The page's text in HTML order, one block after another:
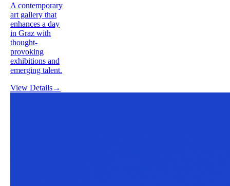
A contemporary
art gallery that
enhances a day
in Graz with
thought-
provoking
exhibitions and
emerging talent.
View Details→